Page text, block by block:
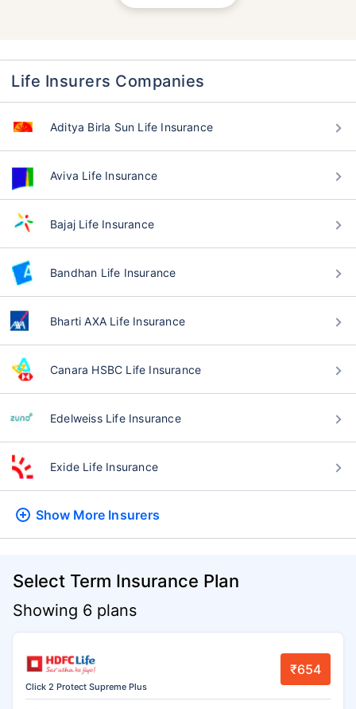
Life Insurers Companies
Aditya Birla Sun Life Insurance
Aviva Life Insurance
Bajaj Life Insurance
Bandhan Life Insurance
Bharti AXA Life Insurance
Canara HSBC Life Insurance
Edelweiss Life Insurance
Exide Life Insurance
Show More Insurers
Select Term Insurance Plan
Showing 6 plans
Click 2 Protect Supreme Plus
₹654